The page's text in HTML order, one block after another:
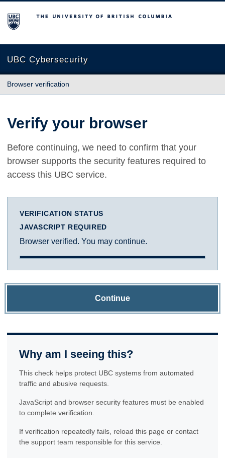
The University of British Columbia
UBC Cybersecurity
Browser verification
Verify your browser
Before continuing, we need to confirm that your
browser supports the security features required to
access this UBC service.
VERIFICATION STATUS
JAVASCRIPT REQUIRED
Browser verified. You may continue.
Continue
Why am I seeing this?
This check helps protect UBC systems from automated
traffic and abusive requests.
JavaScript and browser security features must be enabled
to complete verification.
If verification repeatedly fails, reload this page or contact
the support team responsible for this service.